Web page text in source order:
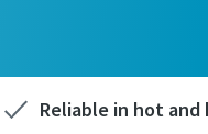
Reliable in hot